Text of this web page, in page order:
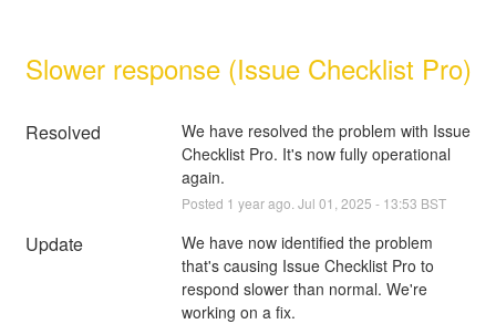
Slower response (Issue Checklist Pro)
Resolved
We have resolved the problem with Issue
Checklist Pro. It's now fully operational
again.
Posted 1 year ago. Jul 01 2025 - 13:53 BST
Update
We have now identified the problem
that's causing Issue Checklist Pro to
respond slower than normal. We're
working on a fix.